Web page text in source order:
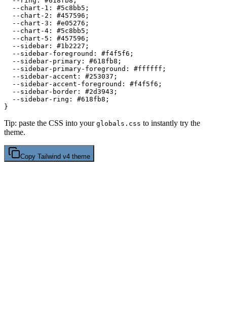
  --chart-1:
#5c8bb5 ;
  --chart-2:
#457596 ;
  --chart-3:
#e05276 ;
  --chart-4:
#5c8bb5 ;
  --chart-5:
#457596 ;
  --sidebar:
#1b2227 ;
  --sidebar-foreground:
#f4f5f6 ;
  --sidebar-primary:
#618fb8 ;
  --sidebar-primary-foreground:
#ffffff ;
  --sidebar-accent:
#253037 ;
  --sidebar-accent-foreground:
#f4f5f6 ;
  --sidebar-border:
#2d3943 ;
  --sidebar-ring:
#618fb8 ;
Tip: paste the CSS into your globals.css to instantly try the
theme.
Copy Tailwind v4 theme